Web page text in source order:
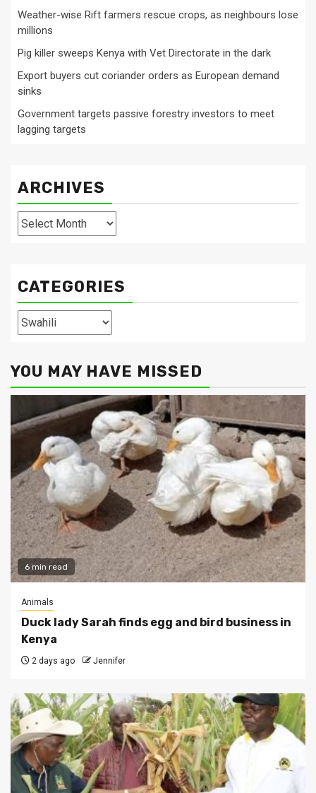
Weather-wise Rift farmers rescue crops, as neighbours lose
millions
Pig killer sweeps Kenya with Vet Directorate in the dark
Export buyers cut coriander orders as European demand
sinks
Government targets passive forestry investors to meet
lagging targets
ARCHIVES
Archives
CATEGORIES
Categories
YOU MAY HAVE MISSED
6 min read
Animals
Duck lady Sarah finds egg and bird business in
Kenya
2 days ago Jennifer